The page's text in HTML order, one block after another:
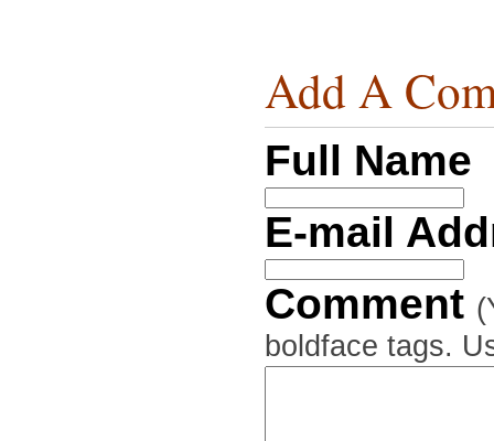
Add A
Full Name
E-mail
Comment
boldface tags.